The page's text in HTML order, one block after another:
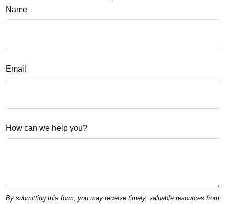
Name
Email
How can we help you?